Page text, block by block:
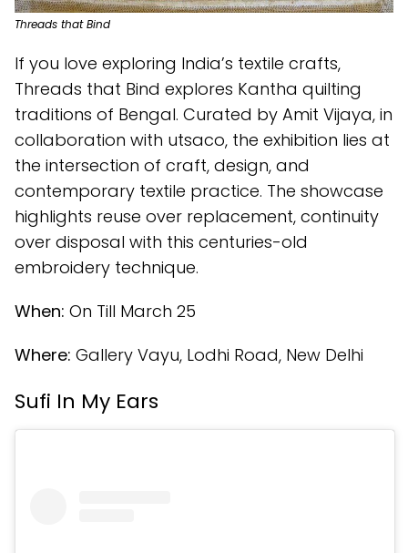
Threads that Bind
If you love exploring India’s textile crafts,
Threads that Bind explores Kantha quilting
traditions of Bengal. Curated by Amit Vijaya, in
collaboration with utsaco, the exhibition lies at
the intersection of craft, design, and
contemporary textile practice. The showcase
highlights reuse over replacement, continuity
over disposal with this centuries-old
embroidery technique.
When: On Till March 25
Where: Gallery Vayu, Lodhi Road, New Delhi
Sufi In My Ears